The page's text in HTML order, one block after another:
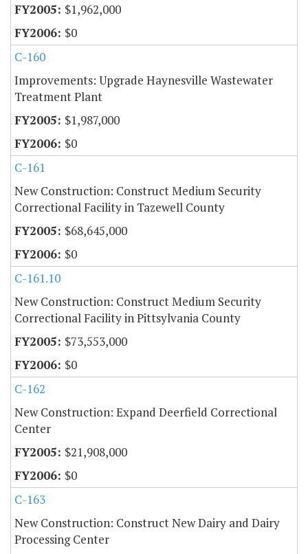
$1,962,000
$0
C-160
Improvements: Upgrade Haynesville Wastewater
Treatment Plant
$1,987,000
$0
C-161
New Construction: Construct Medium Security
Correctional Facility in Tazewell County
$68,645,000
$0
C-161.10
New Construction: Construct Medium Security
Correctional Facility in Pittsylvania County
$73,553,000
$0
C-162
New Construction: Expand Deerfield Correctional
Center
$21,908,000
$0
C-163
New Construction: Construct New Dairy and Dairy
Processing Center